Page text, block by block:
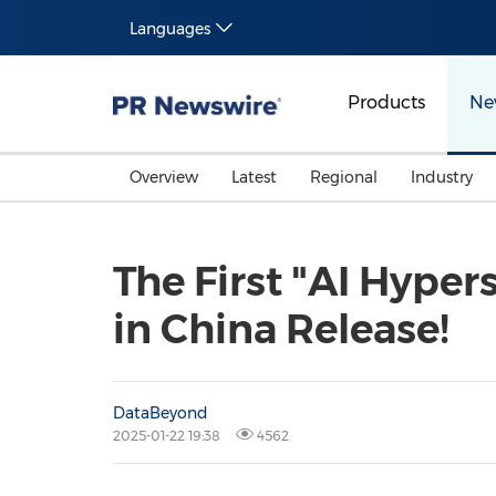
Languages
Products
Overview Latest Regional Industry
The First "AI
in China Release!
DataBeyond
2025-01-22 19:38 4562